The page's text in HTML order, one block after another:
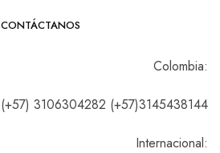
CONTÁCTANOS
Colombia:
(+57) 3106304282 (+57)3145438144
Internacional: